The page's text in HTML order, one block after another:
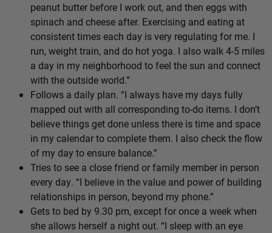
peanut butter before I work out, and then eggs with
spinach and cheese after. Exercising and eating at
consistent times each day is very regulating for me. I
run, weight train, and do hot yoga. I also walk 4-5 miles
a day in my neighborhood to feel the sun and connect
with the outside world.”
Follows a daily plan. “I always have my days fully
mapped out with all corresponding to-do items. I don’t
believe things get done unless there is time and space
in my calendar to complete them. I also check the flow
of my day to ensure balance.”
Tries to see a close friend or family member in person
every day. “I believe in the value and power of building
relationships in person, beyond my phone.”
Gets to bed by 9.30 pm, except for once a week when
she allows herself a night out. “I sleep with an eye